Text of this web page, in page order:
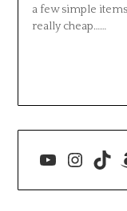
a few simple
really cheap……
YouTube